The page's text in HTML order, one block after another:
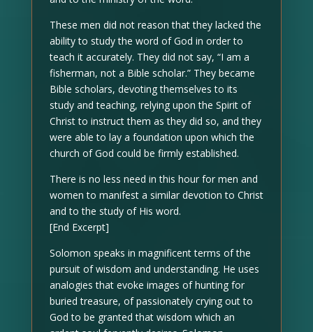
These men did not reason that they lacked the
ability to study the word of God in order to
teach it accurately. They did not say, “I am a
fisherman, not a Bible scholar.” They became
Bible scholars, devoting themselves to its
study and teaching, relying upon the Spirit of
Christ to instruct them as they did so, and they
were able to lay a foundation upon which the
church of God could be firmly established.
There is no less need in this hour for men and
women to manifest a similar devotion to Christ
and to the study of His word.
[End Excerpt]
Solomon speaks in magnificent terms of the
pursuit of wisdom and understanding. He uses
analogies that evoke images of hunting for
buried treasure, of passionately crying out to
God to be granted that wisdom which an